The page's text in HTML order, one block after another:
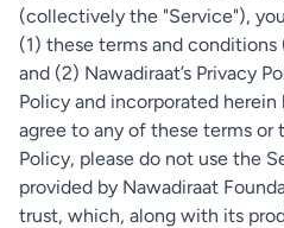
(collectively the "Service"),
(1) these terms and
and (2) Nawadiraat’s Privacy
Policy and incorporated
agree to any of these terms or
Policy, please do not use the
provided by Nawadiraat
trust, which, along with its